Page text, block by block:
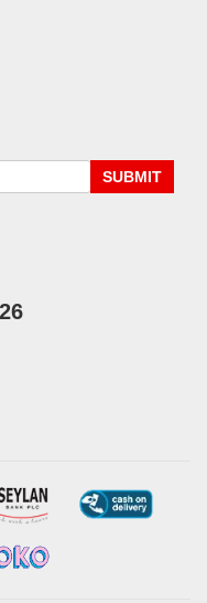
SUBMIT